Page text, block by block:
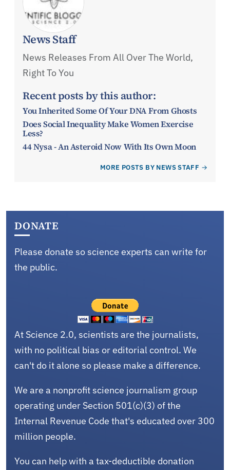
News Staff
News Releases From All Over The World,
Right To You
Recent posts by this author:
You Inherited Some Of Your DNA From Ghosts
Does Social Inequality Make Women Exercise
Less?
44 Nysa - An Asteroid Now With Its Own Moon
MORE POSTS BY NEWS STAFF
DONATE
Please donate so science experts can write for
the public.
At Science 2.0, scientists are the journalists,
with no political bias or editorial control. We
can't do it alone so please make a difference.
We are a nonprofit science journalism group
operating under Section 501(c)(3) of the
Internal Revenue Code that's educated over 300
million people.
You can help with a tax-deductible donation